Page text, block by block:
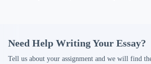
Need Help Writing Your Essay?
Tell us about your assignment and we will find